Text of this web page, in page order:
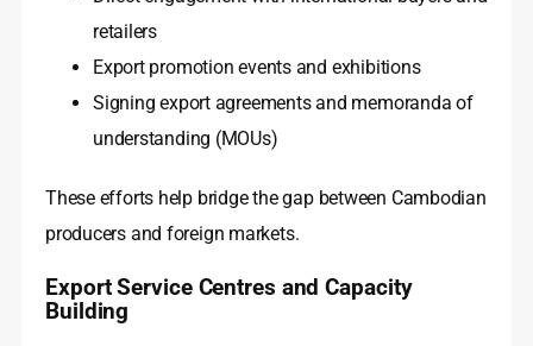
retailers
Export promotion events and exhibitions
Signing export agreements and memoranda of
understanding (MOUs)
These efforts help bridge the gap between Cambodian
producers and foreign markets.
Export Service Centres and Capacity
Building